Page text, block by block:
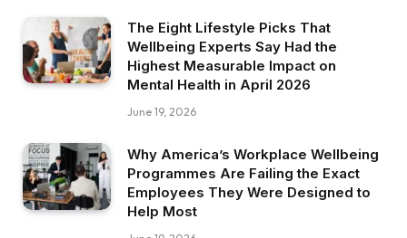
The Eight Lifestyle Picks That
Wellbeing Experts Say Had the
Highest Measurable Impact on
Mental Health in April 2026
June 19, 2026
Why America’s Workplace Wellbeing
Programmes Are Failing the Exact
Employees They Were Designed to
Help Most